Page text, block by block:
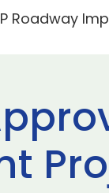
Roadway